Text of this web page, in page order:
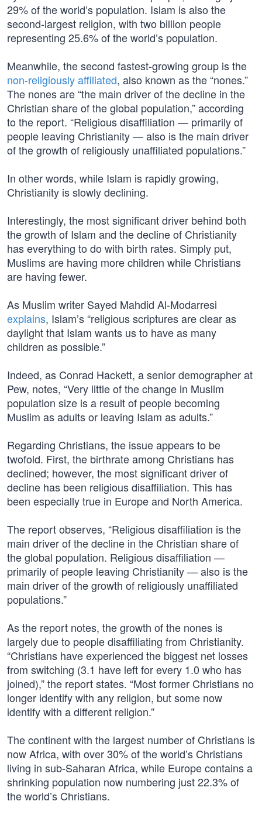
29% of the world’s population. Islam is also the
second-largest religion, with two billion people
representing 25.6% of the world’s population.
Meanwhile, the second fastest-growing group is the
non-religiously affiliated, also known as the “nones.”
The nones are “the main driver of the decline in the
Christian share of the global population,” according
to the report. “Religious disaffiliation — primarily of
people leaving Christianity — also is the main driver
of the growth of religiously unaffiliated populations.”
In other words, while Islam is rapidly growing,
Christianity is slowly declining.
Interestingly, the most significant driver behind both
the growth of Islam and the decline of Christianity
has everything to do with birth rates. Simply put,
Muslims are having more children while Christians
are having fewer.
As Muslim writer Sayed Mahdid Al-Modarresi
explains, Islam’s “religious scriptures are clear as
daylight that Islam wants us to have as many
children as possible.”
Indeed, as Conrad Hackett, a senior demographer at
Pew, notes, “Very little of the change in Muslim
population size is a result of people becoming
Muslim as adults or leaving Islam as adults.”
Regarding Christians, the issue appears to be
twofold. First, the birthrate among Christians has
declined; however, the most significant driver of
decline has been religious disaffiliation. This has
been especially true in Europe and North America.
The report observes, “Religious disaffiliation is the
main driver of the decline in the Christian share of
the global population. Religious disaffiliation —
primarily of people leaving Christianity — also is the
main driver of the growth of religiously unaffiliated
populations.”
As the report notes, the growth of the nones is
largely due to people disaffiliating from Christianity.
“Christians have experienced the biggest net losses
from switching (3.1 have left for every 1.0 who has
joined),” the report states. “Most former Christians no
longer identify with any religion, but some now
identify with a different religion.”
The continent with the largest number of Christians is
now Africa, with over 30% of the world’s Christians
living in sub-Saharan Africa, while Europe contains a
shrinking population now numbering just 22.3% of
the world’s Christians.